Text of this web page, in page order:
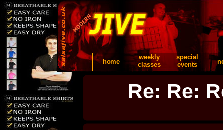
home
weekly
classes
special
events
Re: Re: